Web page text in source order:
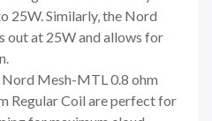
25W. Similarly, the Nord
out at 25W and allows for
Nord Mesh-MTL 0.8 ohm
Regular Coil are perfect for